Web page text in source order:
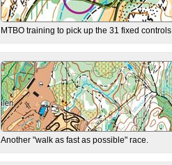
MTBO training to pick up the 31 fixed
Another "walk as fast as possible" race.